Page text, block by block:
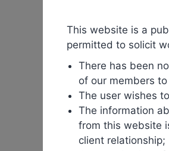
This website is a
permitted to solicit
There has been
of our members
The user wishes
The information
from this website
client relationship;
Biosimilars
enter the
purity, or effectiveness.
products.
Theexpirationof patents
biosimilars provide
Patents are at the heart of